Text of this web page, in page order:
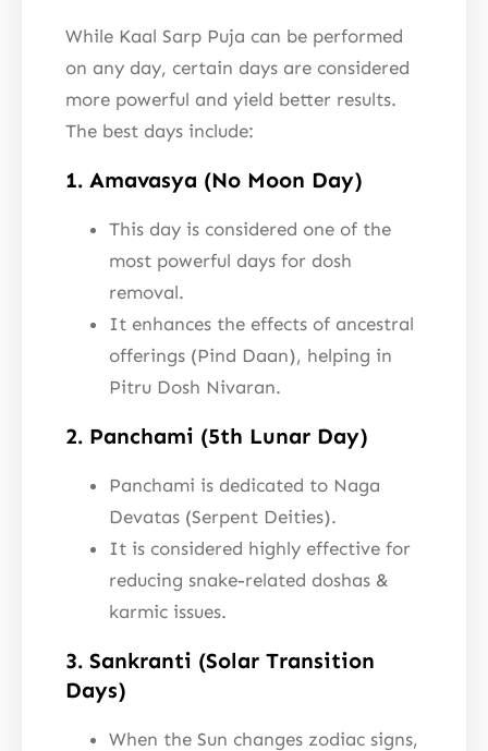
While Kaal Sarp Puja can be performed
on any day, certain days are considered
more powerful and yield better results.
The best days include:
1. Amavasya (No Moon Day)
This day is considered one of the
most powerful days for dosh
removal.
It enhances the effects of ancestral
offerings (Pind Daan), helping in
Pitru Dosh Nivaran.
2. Panchami (5th Lunar Day)
Panchami is dedicated to Naga
Devatas (Serpent Deities).
It is considered highly effective for
reducing snake-related doshas &
karmic issues.
3. Sankranti (Solar Transition
Days)
When the Sun changes zodiac signs,